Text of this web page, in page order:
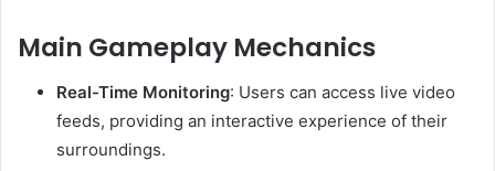
Main Gameplay Mechanics
Real-Time Monitoring: Users can access live video
feeds, providing an interactive experience of their
surroundings.